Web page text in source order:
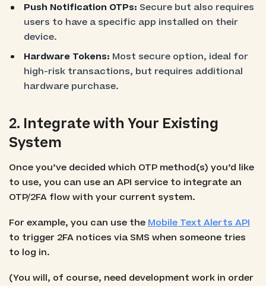
Push Notification OTPs: Secure but also requires
users to have a specific app installed on their
device.
Hardware Tokens: Most secure option, ideal for
high-risk transactions, but requires additional
hardware purchase.
2. Integrate with Your Existing
System
Once you’ve decided which OTP method(s) you’d like
to use, you can use an API service to integrate an
OTP/2FA flow with your current system.
For example, you can use the Mobile Text Alerts API
to trigger 2FA notices via SMS when someone tries
to log in.
(You will, of course, need development work in order